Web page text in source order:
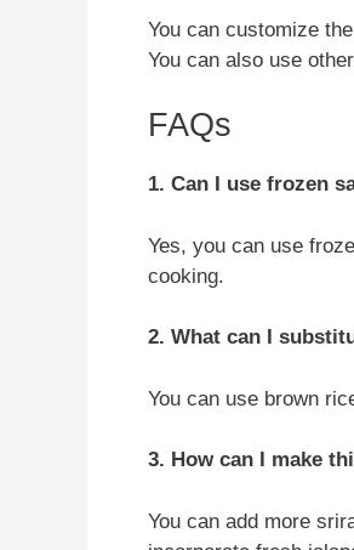
You can customize
You can also use
FAQs
1. Can I use frozen
Yes, you can use
cooking.
2. What can I
You can use brown
3. How can I make
You can add more